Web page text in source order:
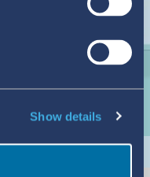
Show details